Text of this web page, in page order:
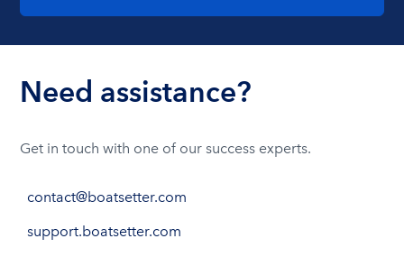
Need assistance?
Get in touch with one of our success experts.
contact@boatsetter.com
support.boatsetter.com